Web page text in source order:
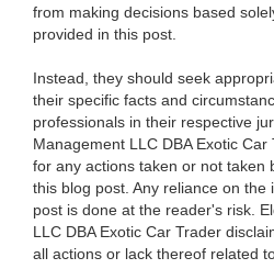
from making decisions based
provided in this post.
Instead, they should seek
their specific facts and
professionals in their respective
Management LLC DBA Exotic
for any actions taken or not taken
this blog post. Any reliance on the
post is done at the reader's risk.
LLC DBA Exotic Car Trader
all actions or lack thereof related